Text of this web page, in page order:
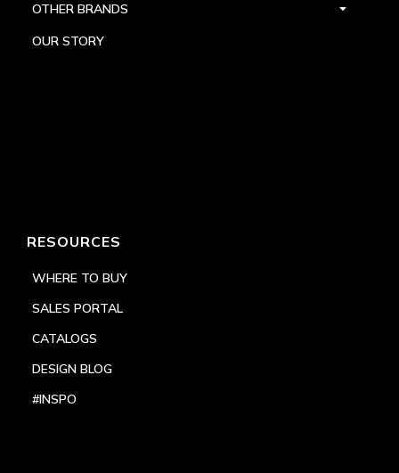
OTHER BRANDS
OUR STORY
RESOURCES
WHERE TO BUY
SALES PORTAL
CATALOGS
DESIGN BLOG
#INSPO